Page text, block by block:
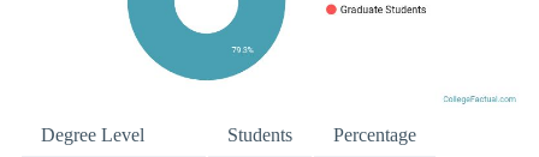
Degree Level Students Percentage